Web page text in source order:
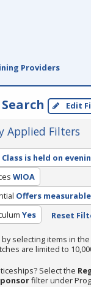
Providers
Edit
Applied Filters
Class is held on
WIOA
Offers
Yes Reset
selecting items in the
are limited to
Select the
filter under